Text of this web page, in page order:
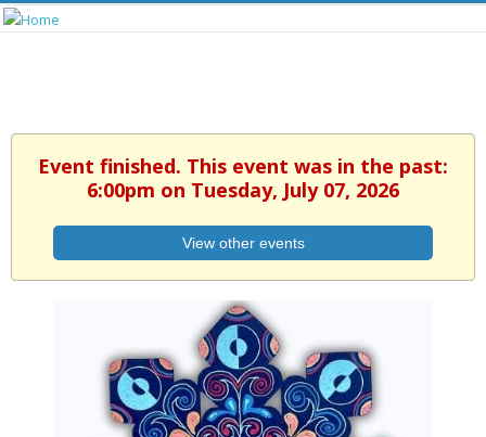
Event finished. This event was in the past:
6:00pm on Tuesday, July 07, 2026
View other events